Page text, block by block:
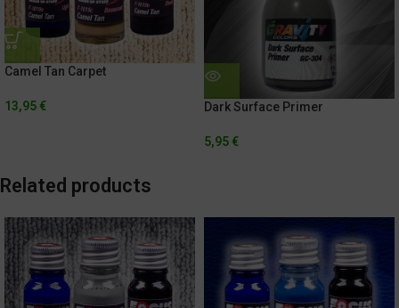
Camel Tan Carpet
13,95 € Dark Surface Primer
5,95 €
Related products